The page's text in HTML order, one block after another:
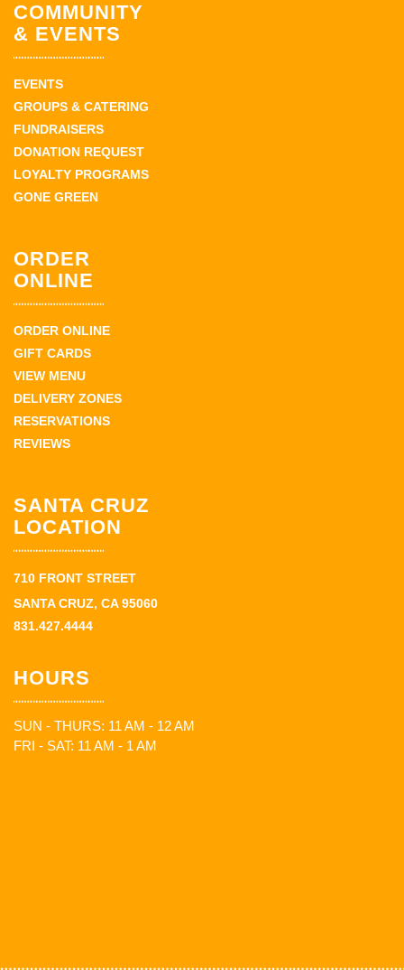
COMMUNITY
& EVENTS
EVENTS
GROUPS & CATERING
FUNDRAISERS
DONATION REQUEST
LOYALTY PROGRAMS
GONE GREEN
ORDER
ONLINE
ORDER ONLINE
GIFT CARDS
VIEW MENU
DELIVERY ZONES
RESERVATIONS
REVIEWS
SANTA CRUZ
LOCATION
710 FRONT STREET
SANTA CRUZ, CA 95060
831.427.4444
HOURS
SUN - THURS: 11 AM - 12 AM
FRI - SAT: 11 AM - 1 AM